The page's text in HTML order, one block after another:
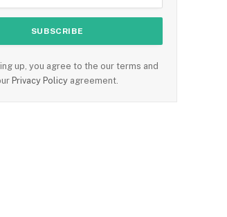
up, you agree to the our terms and
Privacy Policy agreement.